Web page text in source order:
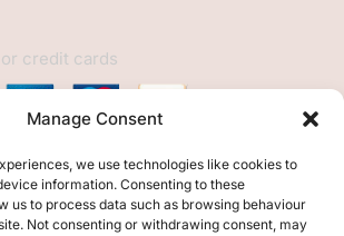
Manage Consent
we use technologies like cookies to
information. Consenting to these
us to process data such as browsing behaviour
Not consenting or withdrawing consent, may
credit cards